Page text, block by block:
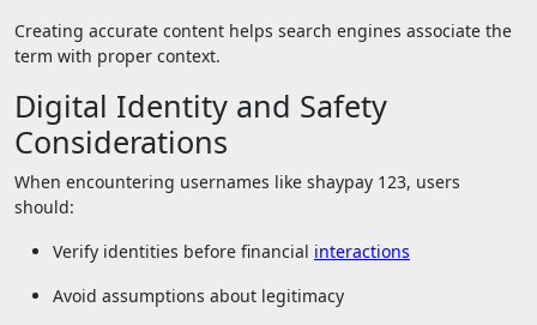
Creating accurate content helps search engines associate the
term with proper context.
Digital Identity and Safety
Considerations
When encountering usernames like shaypay 123, users
should:
Verify identities before financial interactions
Avoid assumptions about legitimacy